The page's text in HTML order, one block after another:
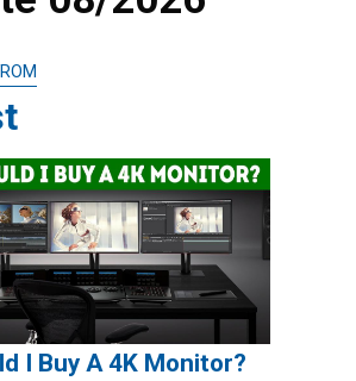
I Buy A 4K Monitor?